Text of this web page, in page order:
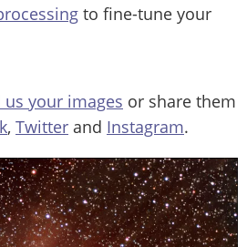
to fine-tune your
us your images or share them
, Twitter and Instagram.